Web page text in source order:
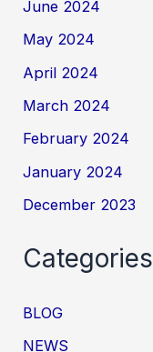
June 2024
May 2024
April 2024
March 2024
February 2024
January 2024
December 2023
Categories
BLOG
NEWS